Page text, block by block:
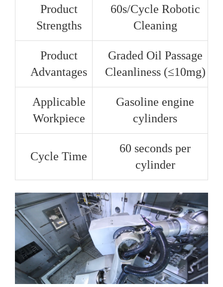
Product
Strengths
60s/Cycle Robotic
Cleaning
Product
Advantages
Graded Oil Passage
Cleanliness (≤10mg)
Applicable
Workpiece
Gasoline engine
cylinders
Cycle Time
60 seconds per
cylinder